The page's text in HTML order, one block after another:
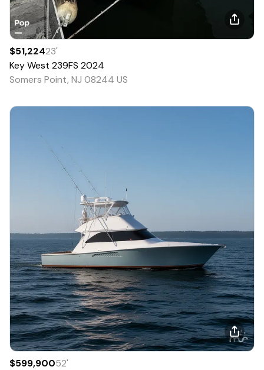
$51,22423'
Key West 239FS 2024
Somers Point, NJ 08244 US
$599,90052'